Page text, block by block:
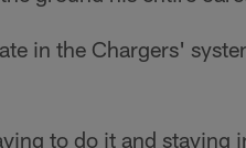
in the Chargers'
to do it and staying